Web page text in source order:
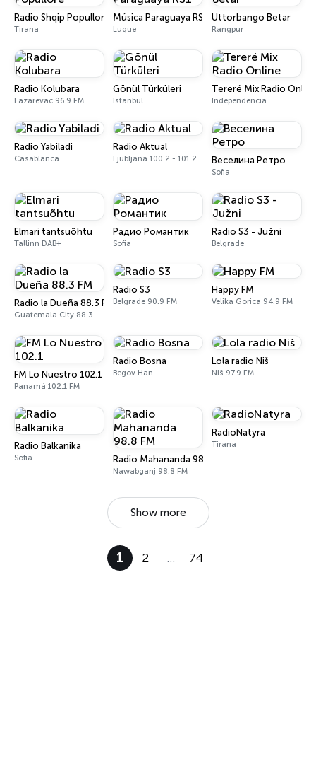
Radio Shqip Popullore
Tirana
Música Paraguaya RS1
Luque
Uttorbango Betar
Rangpur
Radio Kolubara
Lazarevac 96.9 FM
Gönül Türküleri
Istanbul
Tereré Mix Radio Online
Independencia
Radio Yabiladi
Casablanca
Radio Aktual
Ljubljana 100.2 - 101.2 FM Веселина Ретро
Sofia
Elmari tantsuõhtu
Tallinn DAB+
Радио Романтик
Sofia
Radio S3 - Južni
Belgrade
Radio la Dueña 88.3 FM
Guatemala City 88.3 FM
Radio S3
Belgrade 90.9 FM
Happy FM
Velika Gorica 94.9 FM
FM Lo Nuestro 102.1
Panamá 102.1 FM
Radio Bosna
Begov Han
Lola radio Niš
Niš 97.9 FM
Radio Balkanika
Sofia Radio Mahananda 98.8 FM
Nawabganj 98.8 FM
RadioNatyra
Tirana
Show more
1 2 … 74